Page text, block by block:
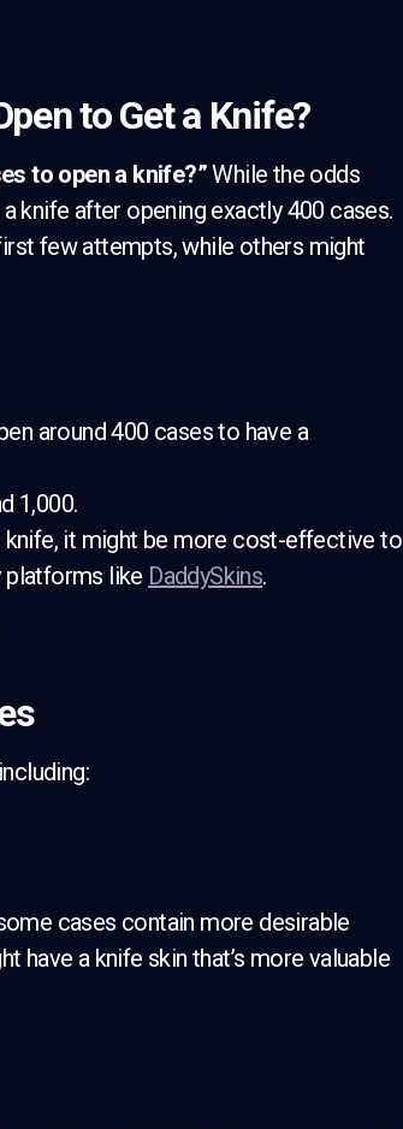
to Get a Knife?
to open a knife?”While the odds
knife after opening exactly 400 cases.
few attempts, while others might
around 400 cases to have a
1,000.
knife, it might be more cost-effective to
platforms like DaddySkins.
cases contain more desirable
have a knife skin that’s more valuable